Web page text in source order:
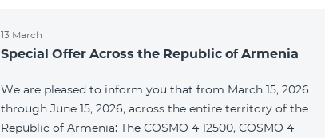
13 March
Special Offer Across the Republic of Armenia
We are pleased to inform you that from March 15, 2026
through June 15, 2026, across the entire territory of the
Republic of Armenia: The COSMO 4 12500, COSMO 4